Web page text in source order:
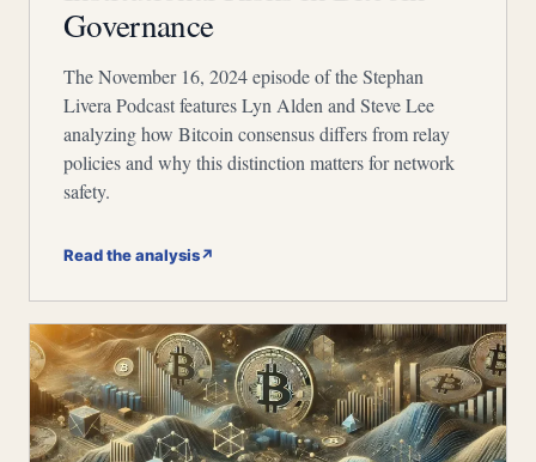
Governance
The November 16, 2024 episode of the Stephan
Livera Podcast features Lyn Alden and Steve Lee
analyzing how Bitcoin consensus differs from relay
policies and why this distinction matters for network
safety.
Read the analysis↗